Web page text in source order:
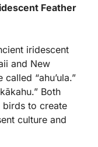
Feather
iridescent
and New
“ahu’ula.”
Both
to create
culture and